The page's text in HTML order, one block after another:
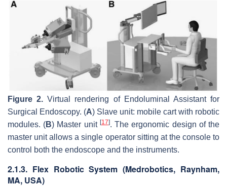
Figure 2. Virtual rendering of Endoluminal Assistant for
Surgical Endoscopy. (A) Slave unit: mobile cart with robotic
modules. (B) Master unit [17]. The ergonomic design of the
master unit allows a single operator sitting at the console to
control both the endoscope and the instruments.
2.1.3. Flex Robotic System (Medrobotics, Raynham,
MA, USA)